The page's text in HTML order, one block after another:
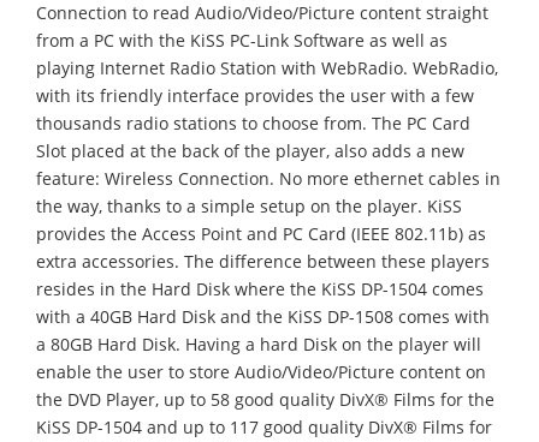
Connection to read Audio/Video/Picture content straight
from a PC with the KiSS PC-Link Software as well as
playing Internet Radio Station with WebRadio. WebRadio,
with its friendly interface provides the user with a few
thousands radio stations to choose from. The PC Card
Slot placed at the back of the player, also adds a new
feature: Wireless Connection. No more ethernet cables in
the way, thanks to a simple setup on the player. KiSS
provides the Access Point and PC Card (IEEE 802.11b) as
extra accessories. The difference between these players
resides in the Hard Disk where the KiSS DP-1504 comes
with a 40GB Hard Disk and the KiSS DP-1508 comes with
a 80GB Hard Disk. Having a hard Disk on the player will
enable the user to store Audio/Video/Picture content on
the DVD Player, up to 58 good quality DivX® Films for the
KiSS DP-1504 and up to 117 good quality DivX® Films for